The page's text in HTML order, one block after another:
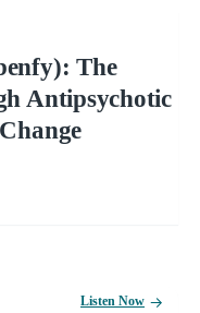
The
Antipsychotic
Listen Now